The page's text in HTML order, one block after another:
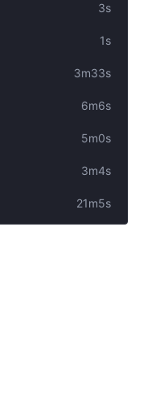
3s
1s
3m33s
6m6s
5m0s
3m4s
21m5s